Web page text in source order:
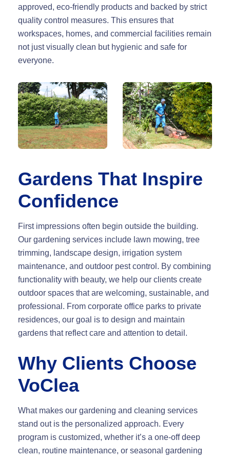
approved, eco-friendly products and backed by strict
quality control measures. This ensures that
workspaces, homes, and commercial facilities remain
not just visually clean but hygienic and safe for
everyone.
Gardens That Inspire
Confidence
First impressions often begin outside the building.
Our gardening services include lawn mowing, tree
trimming, landscape design, irrigation system
maintenance, and outdoor pest control. By combining
functionality with beauty, we help our clients create
outdoor spaces that are welcoming, sustainable, and
professional. From corporate office parks to private
residences, our goal is to design and maintain
gardens that reflect care and attention to detail.
Why Clients Choose
VoClea
What makes our gardening and cleaning services
stand out is the personalized approach. Every
program is customized, whether it’s a one-off deep
clean, routine maintenance, or seasonal gardening